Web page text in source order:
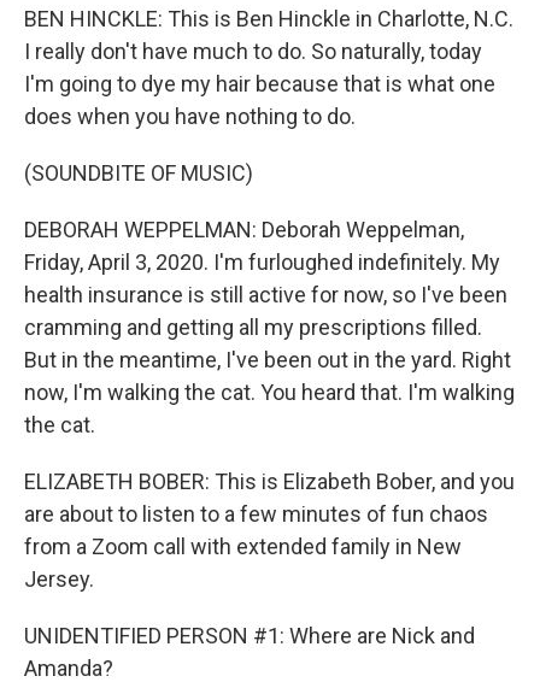
BEN HINCKLE: This is Ben Hinckle in Charlotte, N.C.
I really don't have much to do. So naturally, today
I'm going to dye my hair because that is what one
does when you have nothing to do.
(SOUNDBITE OF MUSIC)
DEBORAH WEPPELMAN: Deborah Weppelman,
Friday, April 3, 2020. I'm furloughed indefinitely. My
health insurance is still active for now, so I've been
cramming and getting all my prescriptions filled.
But in the meantime, I've been out in the yard. Right
now, I'm walking the cat. You heard that. I'm walking
the cat.
ELIZABETH BOBER: This is Elizabeth Bober, and you
are about to listen to a few minutes of fun chaos
from a Zoom call with extended family in New
Jersey.
UNIDENTIFIED PERSON #1: Where are Nick and
Amanda?